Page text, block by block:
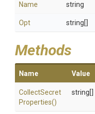
Name string
Opt string[]
Methods
Name Value
CollectSecret
Properties()
string[]